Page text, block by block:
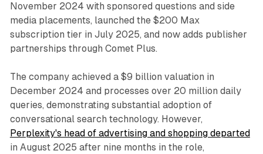
November 2024 with sponsored questions and side
media placements, launched the $200 Max
subscription tier in July 2025, and now adds publisher
partnerships through Comet Plus.
The company achieved a $9 billion valuation in
December 2024 and processes over 20 million daily
queries, demonstrating substantial adoption of
conversational search technology. However,
Perplexity's head of advertising and shopping departed
in August 2025 after nine months in the role,